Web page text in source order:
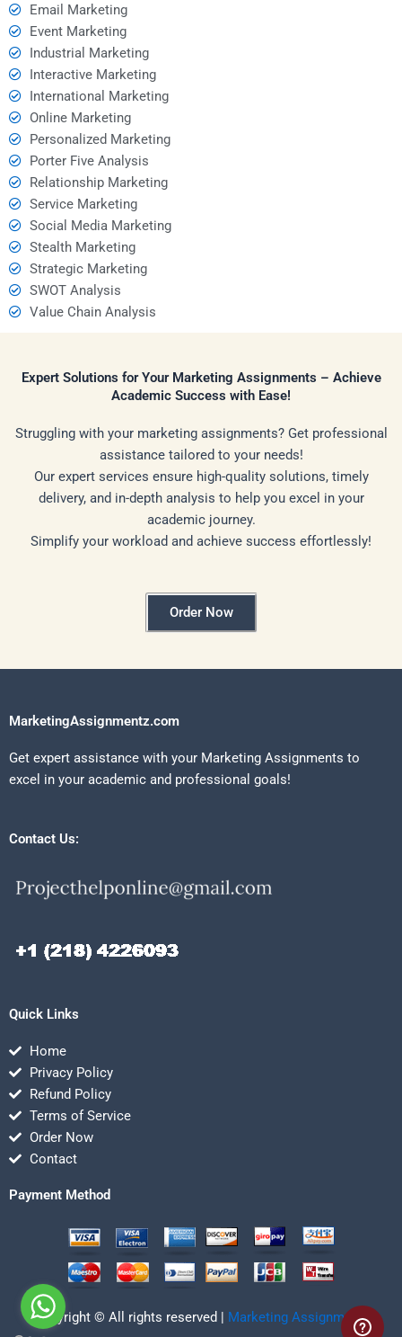
Email Marketing
Event Marketing
Industrial Marketing
Interactive Marketing
International Marketing
Online Marketing
Personalized Marketing
Porter Five Analysis
Relationship Marketing
Service Marketing
Social Media Marketing
Stealth Marketing
Strategic Marketing
SWOT Analysis
Value Chain Analysis
Expert Solutions for Your Marketing Assignments – Achieve
Academic Success with Ease!
Struggling with your marketing assignments? Get professional
assistance tailored to your needs!
Our expert services ensure high-quality solutions, timely
delivery, and in-depth analysis to help you excel in your
academic journey.
Simplify your workload and achieve success effortlessly!
Order Now
MarketingAssignmentz.com
Get expert assistance with your Marketing Assignments to
excel in your academic and professional goals!
Contact Us:
Quick Links
Home
Privacy Policy
Refund Policy
Terms of Service
Order Now
Contact
Payment Method
Copyright © All rights reserved | Marketing Assignmentz